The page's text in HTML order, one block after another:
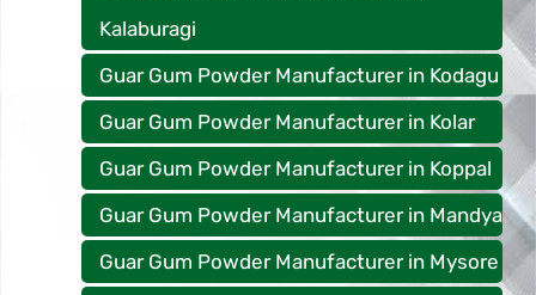
Kalaburagi
Guar Gum Powder Manufacturer in Kodagu
Guar Gum Powder Manufacturer in Kolar
Guar Gum Powder Manufacturer in Koppal
Guar Gum Powder Manufacturer in Mandya
Guar Gum Powder Manufacturer in Mysore